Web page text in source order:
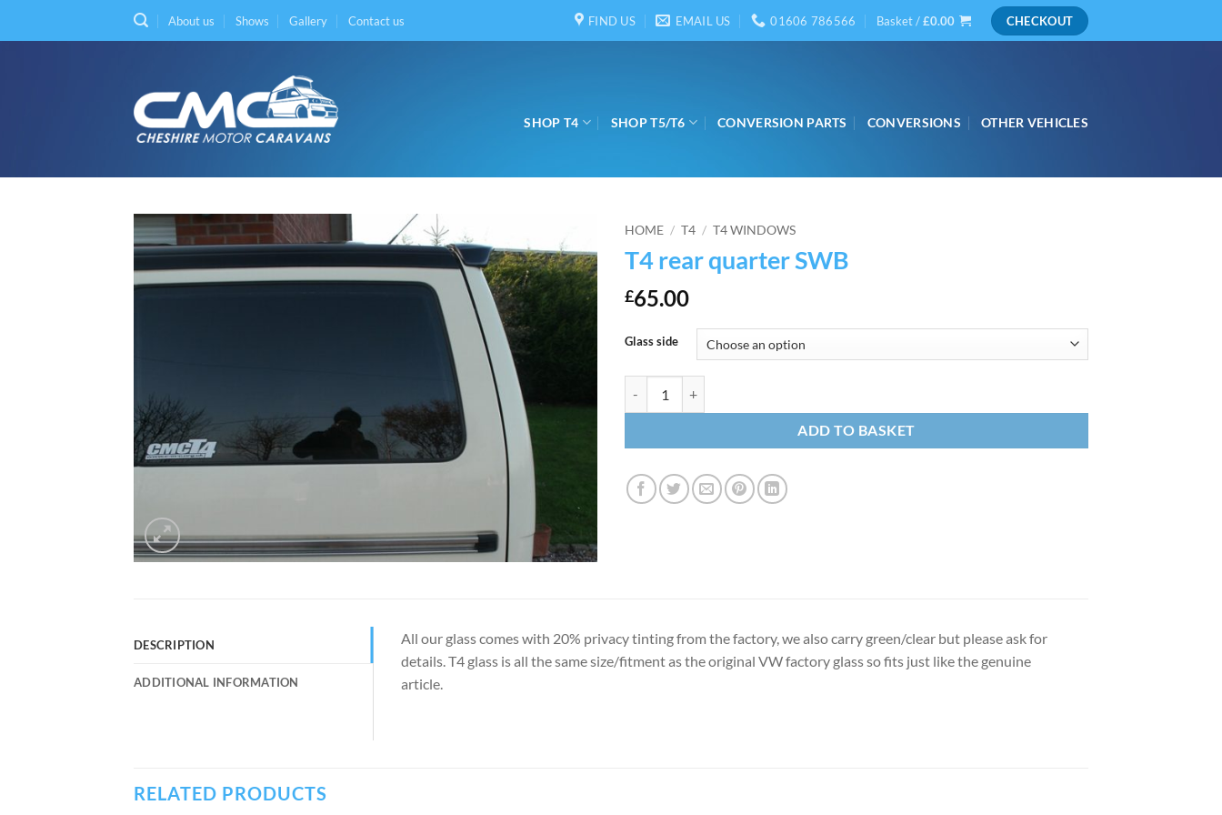
About us Shows Gallery Contact us FIND US EMAIL US 01606 786566 Basket /£0.00 CHECKOUT
SHOP T4 SHOP T5/T6 CONVERSION PARTS CONVERSIONS OTHER VEHICLES
HOME / T4 / T4 WINDOWS
T4 rear quarter SWB
£65.00
Glass side
ADD TO BASKET
DESCRIPTION
ADDITIONAL INFORMATION
All our glass comes with 20% privacy tinting from the factory, we also carry green/clear but please ask for
details. T4 glass is all the same size/fitment as the original VW factory glass so fits just like the genuine
article.
RELATED PRODUCTS